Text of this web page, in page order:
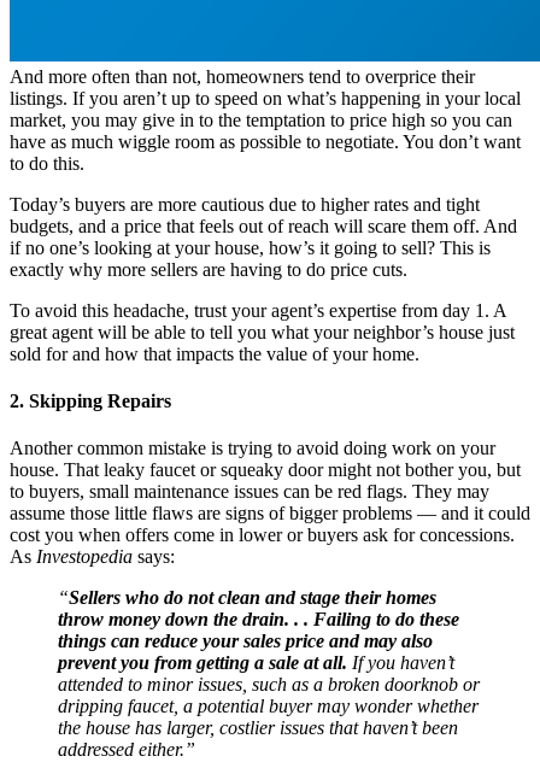
And more often than not, homeowners tend to overprice their
listings. If you aren’t up to speed on what’s happening in your local
market, you may give in to the temptation to price high so you can
have as much wiggle room as possible to negotiate. You don’t want
to do this.
Today’s buyers are more cautious due to higher rates and tight
budgets, and a price that feels out of reach will scare them off. And
if no one’s looking at your house, how’s it going to sell? This is
exactly why more sellers are having to do price cuts.
To avoid this headache, trust your agent’s expertise from day 1. A
great agent will be able to tell you what your neighbor’s house just
sold for and how that impacts the value of your home.
2. Skipping Repairs
Another common mistake is trying to avoid doing work on your
house. That leaky faucet or squeaky door might not bother you, but
to buyers, small maintenance issues can be red flags. They may
assume those little flaws are signs of bigger problems — and it could
cost you when offers come in lower or buyers ask for concessions.
As Investopedia says:
“Sellers who do not clean and stage their homes
throw money down the drain. . . Failing to do these
things can reduce your sales price and may also
prevent you from getting a sale at all. If you haven’t
attended to minor issues, such as a broken doorknob or
dripping faucet, a potential buyer may wonder whether
the house has larger, costlier issues that haven’t been
addressed either.”